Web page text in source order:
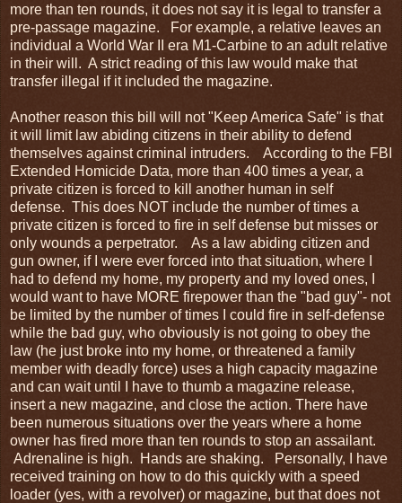
more than ten rounds, it does not say it is legal to transfer a
pre-passage magazine. For example, a relative leaves an
individual a World War II era M1-Carbine to an adult relative
in their will. A strict reading of this law would make that
transfer illegal if it included the magazine.
Another reason this bill will not "Keep America Safe" is that
it will limit law abiding citizens in their ability to defend
themselves against criminal intruders. According to the FBI
Extended Homicide Data, more than 400 times a year, a
private citizen is forced to kill another human in self
defense. This does NOT include the number of times a
private citizen is forced to fire in self defense but misses or
only wounds a perpetrator. As a law abiding citizen and
gun owner, if I were ever forced into that situation, where I
had to defend my home, my property and my loved ones, I
would want to have MORE firepower than the "bad guy"- not
be limited by the number of times I could fire in self-defense
while the bad guy, who obviously is not going to obey the
law (he just broke into my home, or threatened a family
member with deadly force) uses a high capacity magazine
and can wait until I have to thumb a magazine release,
insert a new magazine, and close the action. There have
been numerous situations over the years where a home
owner has fired more than ten rounds to stop an assailant.
Adrenaline is high. Hands are shaking. Personally, I have
received training on how to do this quickly with a speed
loader (yes, with a revolver) or magazine, but that does not